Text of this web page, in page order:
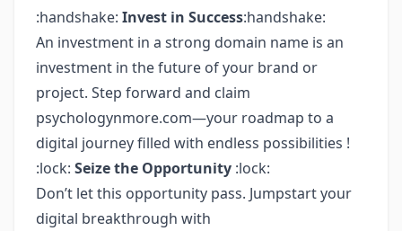
:handshake: Invest in Success:handshake:
An investment in a strong domain name is an
investment in the future of your brand or
project. Step forward and claim
psychologynmore.com—your roadmap to a
digital journey filled with endless possibilities !
:lock: Seize the Opportunity :lock:
Don’t let this opportunity pass. Jumpstart your
digital breakthrough with